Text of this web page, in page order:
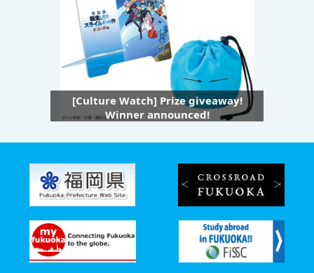
[Culture Watch] Prize giveaway!
Winner announced!